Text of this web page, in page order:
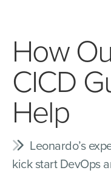
How
CICD
Help
Leonardo’s
kick start DevOps